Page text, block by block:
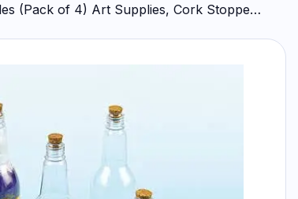
(Pack of 4) Art Supplies, Cork Stoppe…